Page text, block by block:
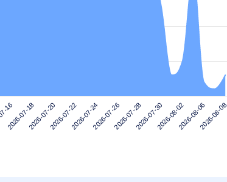
16
2026-07-182026-07-202026-07-222026-07-242026-07-262026-07-282026-07-302026-08-022026-08-062026-08-08